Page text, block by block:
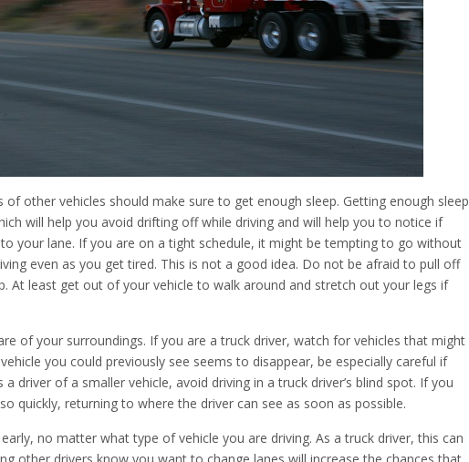
of other vehicles should make sure to get enough sleep. Getting enough sleep
will help you avoid drifting off while driving and will help you to notice if
your lane. If you are on a tight schedule, it might be tempting to go without
even as you get tired. This is not a good idea. Do not be afraid to pull off
At least get out of your vehicle to walk around and stretch out your legs if
of your surroundings. If you are a truck driver, watch for vehicles that might
you could previously see seems to disappear, be especially careful if
driver of a smaller vehicle, avoid driving in a truck driver’s blind spot. If you
quickly, returning to where the driver can see as soon as possible.
no matter what type of vehicle you are driving. As a truck driver, this can